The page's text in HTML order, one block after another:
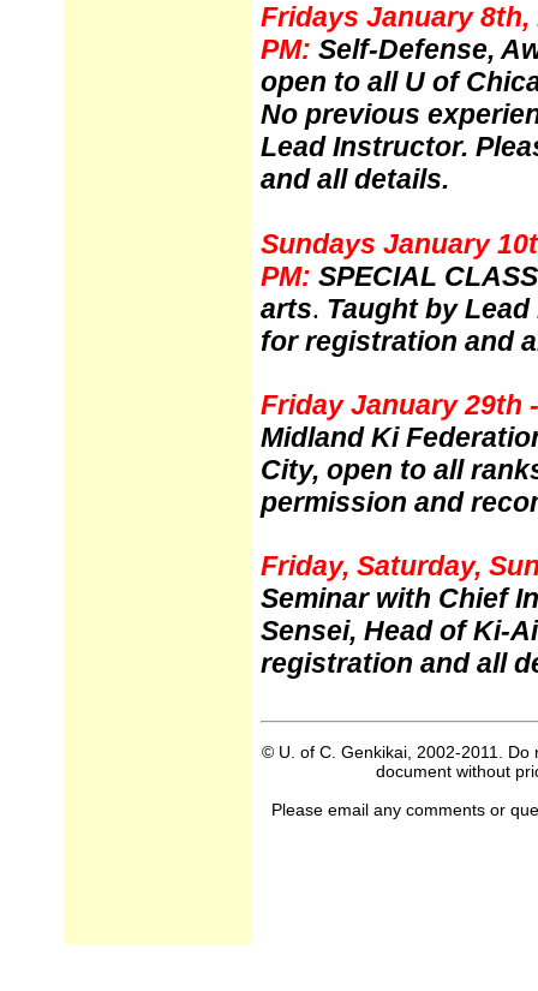
Fridays January 8th,
PM: Self-Defense,
open to all U of
No previous
Lead Instructor.
and all details.
Sundays January
PM: SPECIAL
arts. Taught by
for registration and
Friday January 29th
Midland Ki
City, open to all
permission and
Friday, Saturday,
Seminar with Chief
Sensei, Head of Ki-
registration and all
© U. of C. Genkikai, 2002-2011.
document without
Please email any comments or